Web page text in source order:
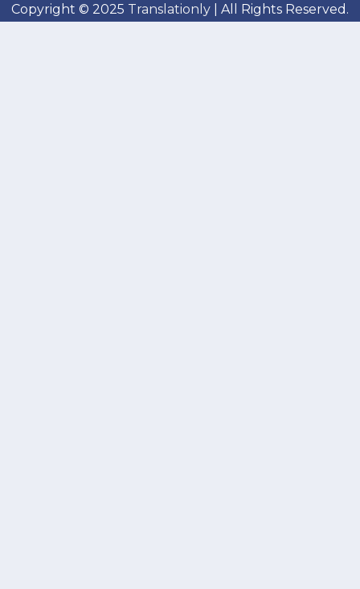
Copyright © 2025 Translationly | All Rights Reserved.